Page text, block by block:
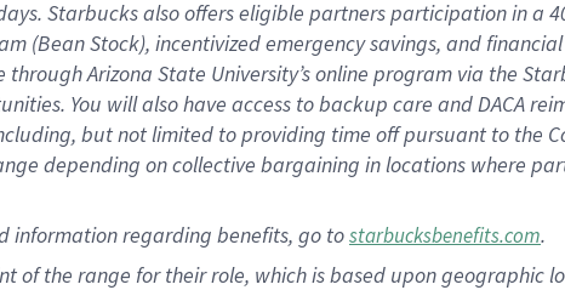
. Starbucks also offerseligible partnersparticipation in a
(Bean Stock), incentivizedemergency savings, and
through Arizona State University’s online program via the
. You will also have access to backup care andDACA
but not limited to providing time offpursuant to the
depending on collective bargaining in locations where
informationregarding benefits, go tostarbucksbenefits.com.
the range for their role, which is based upon geographic